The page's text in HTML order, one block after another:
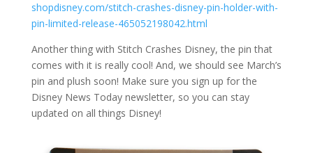
shopdisney.com/stitch-crashes-disney-pin-holder-with-
pin-limited-release-465052198042.html
Another thing with Stitch Crashes Disney, the pin that
comes with it is really cool! And, we should see March’s
pin and plush soon! Make sure you sign up for the
Disney News Today newsletter, so you can stay
updated on all things Disney!